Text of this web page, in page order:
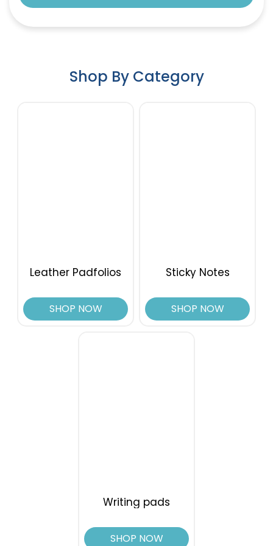
Shop By Category
Leather Padfolios
SHOP NOW
Sticky Notes
SHOP NOW
Writing pads
SHOP NOW